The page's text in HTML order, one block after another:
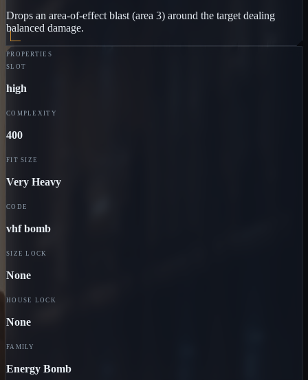
Drops an area-of-effect blast (area 3) around the target dealing
balanced damage.
PROPERTIES
SLOT
high
COMPLEXITY
400
FIT SIZE
Very Heavy
CODE
vhf bomb
SIZE LOCK
None
HOUSE LOCK
None
FAMILY
Energy Bomb